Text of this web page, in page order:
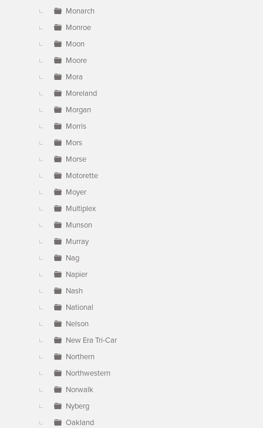
Monarch
Monroe
Moon
Moore
Mora
Moreland
Morgan
Morris
Mors
Morse
Motorette
Moyer
Multiplex
Munson
Murray
Nag
Napier
Nash
National
Nelson
New Era Tri-Car
Northern
Northwestern
Norwalk
Nyberg
Oakland